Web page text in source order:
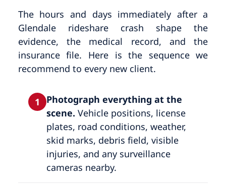
The hours and days immediately after a
Glendale rideshare crash shape the
evidence, the medical record, and the
insurance file. Here is the sequence we
recommend to every new client.
1
Photograph everything at the
scene. Vehicle positions, license
plates, road conditions, weather,
skid marks, debris field, visible
injuries, and any surveillance
cameras nearby.